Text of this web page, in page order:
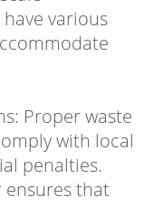
various
Proper waste
with local
penalties.
ensures that